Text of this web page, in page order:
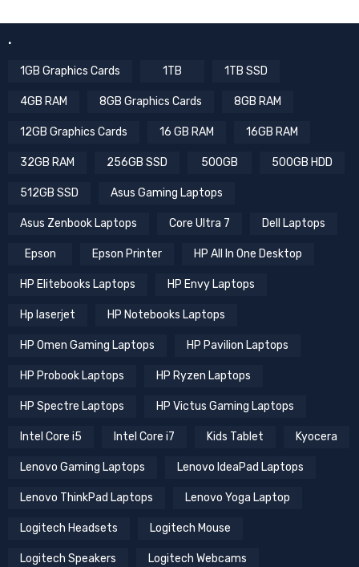
.
1GB Graphics Cards 1TB 1TB SSD
4GB RAM 8GB Graphics Cards 8GB RAM
12GB Graphics Cards 16 GB RAM 16GB RAM
32GB RAM 256GB SSD 500GB 500GB HDD
512GB SSD Asus Gaming Laptops
Asus Zenbook Laptops Core Ultra 7 Dell Laptops
Epson Epson Printer HP All In One Desktop
HP Elitebooks Laptops HP Envy Laptops
Hp laserjet HP Notebooks Laptops
HP Omen Gaming Laptops HP Pavilion Laptops
HP Probook Laptops HP Ryzen Laptops
HP Spectre Laptops HP Victus Gaming Laptops
Intel Core i5 Intel Core i7 Kids Tablet Kyocera
Lenovo Gaming Laptops Lenovo IdeaPad Laptops
Lenovo ThinkPad Laptops Lenovo Yoga Laptop
Logitech Headsets Logitech Mouse
Logitech Speakers Logitech Webcams